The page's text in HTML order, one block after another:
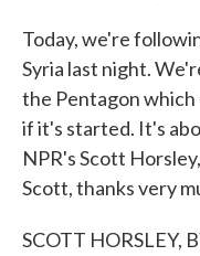
Today, we're
Syria last night.
the Pentagon which
if it's started. It's
NPR's Scott
Scott, thanks very
SCOTT HORSLEY,